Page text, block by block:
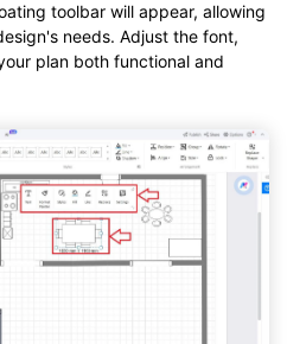
toolbar will appear, allowing
needs. Adjust the font,
plan both functional and